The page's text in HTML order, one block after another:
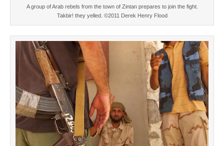
A group of Arab rebels from the town of Zintan prepares to join the fight.
Takbir! they yelled. ©2011 Derek Henry Flood